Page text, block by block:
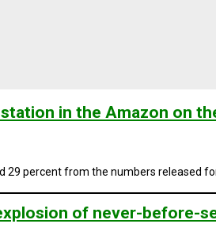
in the Amazon on
percent from the numbers released
of never-before-